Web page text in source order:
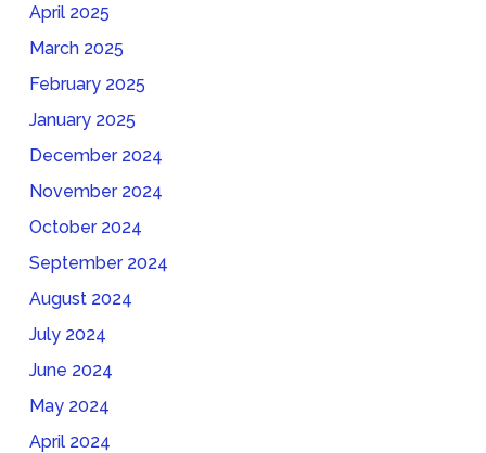
April 2025
March 2025
February 2025
January 2025
December 2024
November 2024
October 2024
September 2024
August 2024
July 2024
June 2024
May 2024
April 2024